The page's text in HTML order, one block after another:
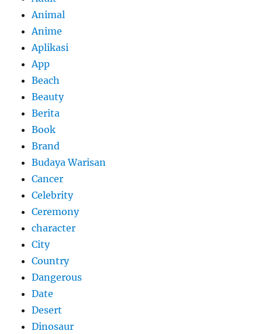
Animal
Anime
Aplikasi
App
Beach
Beauty
Berita
Book
Brand
Budaya Warisan
Cancer
Celebrity
Ceremony
character
City
Country
Dangerous
Date
Desert
Dinosaur